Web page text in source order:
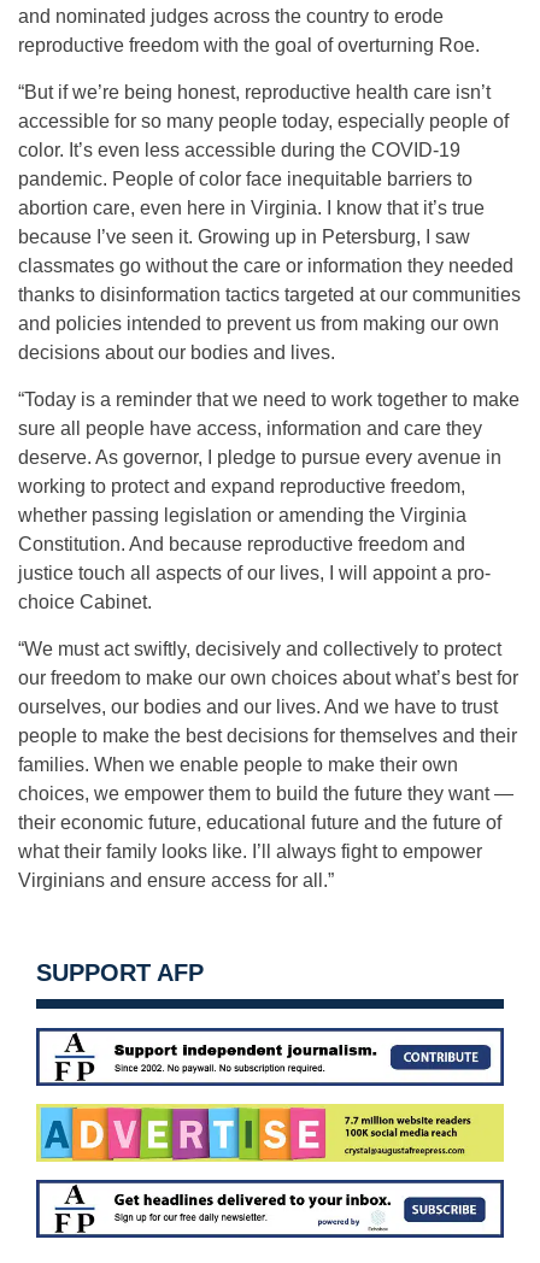
and nominated judges across the country to erode
reproductive freedom with the goal of overturning Roe.
“But if we’re being honest, reproductive health care isn’t
accessible for so many people today, especially people of
color. It’s even less accessible during the COVID-19
pandemic. People of color face inequitable barriers to
abortion care, even here in Virginia. I know that it’s true
because I’ve seen it. Growing up in Petersburg, I saw
classmates go without the care or information they needed
thanks to disinformation tactics targeted at our communities
and policies intended to prevent us from making our own
decisions about our bodies and lives.
“Today is a reminder that we need to work together to make
sure all people have access, information and care they
deserve. As governor, I pledge to pursue every avenue in
working to protect and expand reproductive freedom,
whether passing legislation or amending the Virginia
Constitution. And because reproductive freedom and
justice touch all aspects of our lives, I will appoint a pro-
choice Cabinet.
“We must act swiftly, decisively and collectively to protect
our freedom to make our own choices about what’s best for
ourselves, our bodies and our lives. And we have to trust
people to make the best decisions for themselves and their
families. When we enable people to make their own
choices, we empower them to build the future they want —
their economic future, educational future and the future of
what their family looks like. I’ll always fight to empower
Virginians and ensure access for all.”
SUPPORT AFP